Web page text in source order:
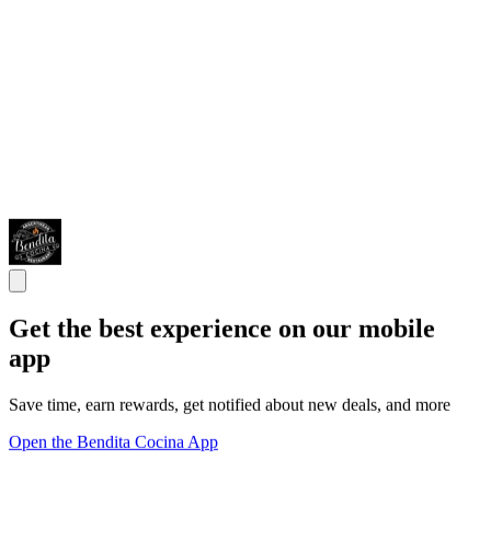
Get the best experience on our mobile
app
Save time, earn rewards, get notified about new deals, and more
Open the Bendita Cocina App